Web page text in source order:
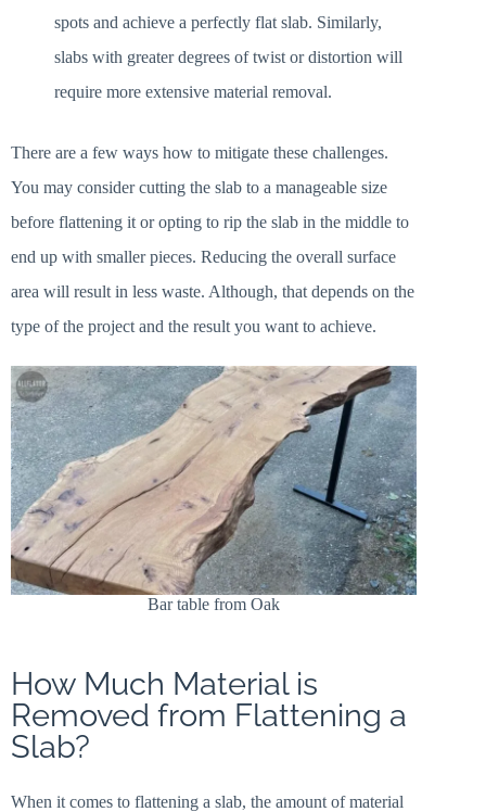
spots and achieve a perfectly flat slab. Similarly,
slabs with greater degrees of twist or distortion will
require more extensive material removal.
There are a few ways how to mitigate these challenges.
You may consider cutting the slab to a manageable size
before flattening it or opting to rip the slab in the middle to
end up with smaller pieces. Reducing the overall surface
area will result in less waste. Although, that depends on the
type of the project and the result you want to achieve.
Bar table from Oak
How Much Material is
Removed from Flattening a
Slab?
When it comes to flattening a slab, the amount of material